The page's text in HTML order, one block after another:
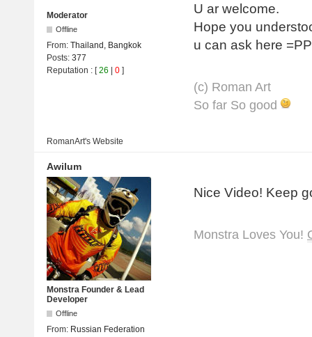
Moderator
Offline
From: Thailand, Bangkok
Posts: 377
Reputation : [26 0 ]
U ar welcome.
Hope you
u can ask here =PP
(с) Roman Art
So far So good
RomanArt's Website
Awilum
Monstra Founder & Lead
Developer
Offline
From: Russian Federation
Nice Video! Keep
Monstra Loves You!